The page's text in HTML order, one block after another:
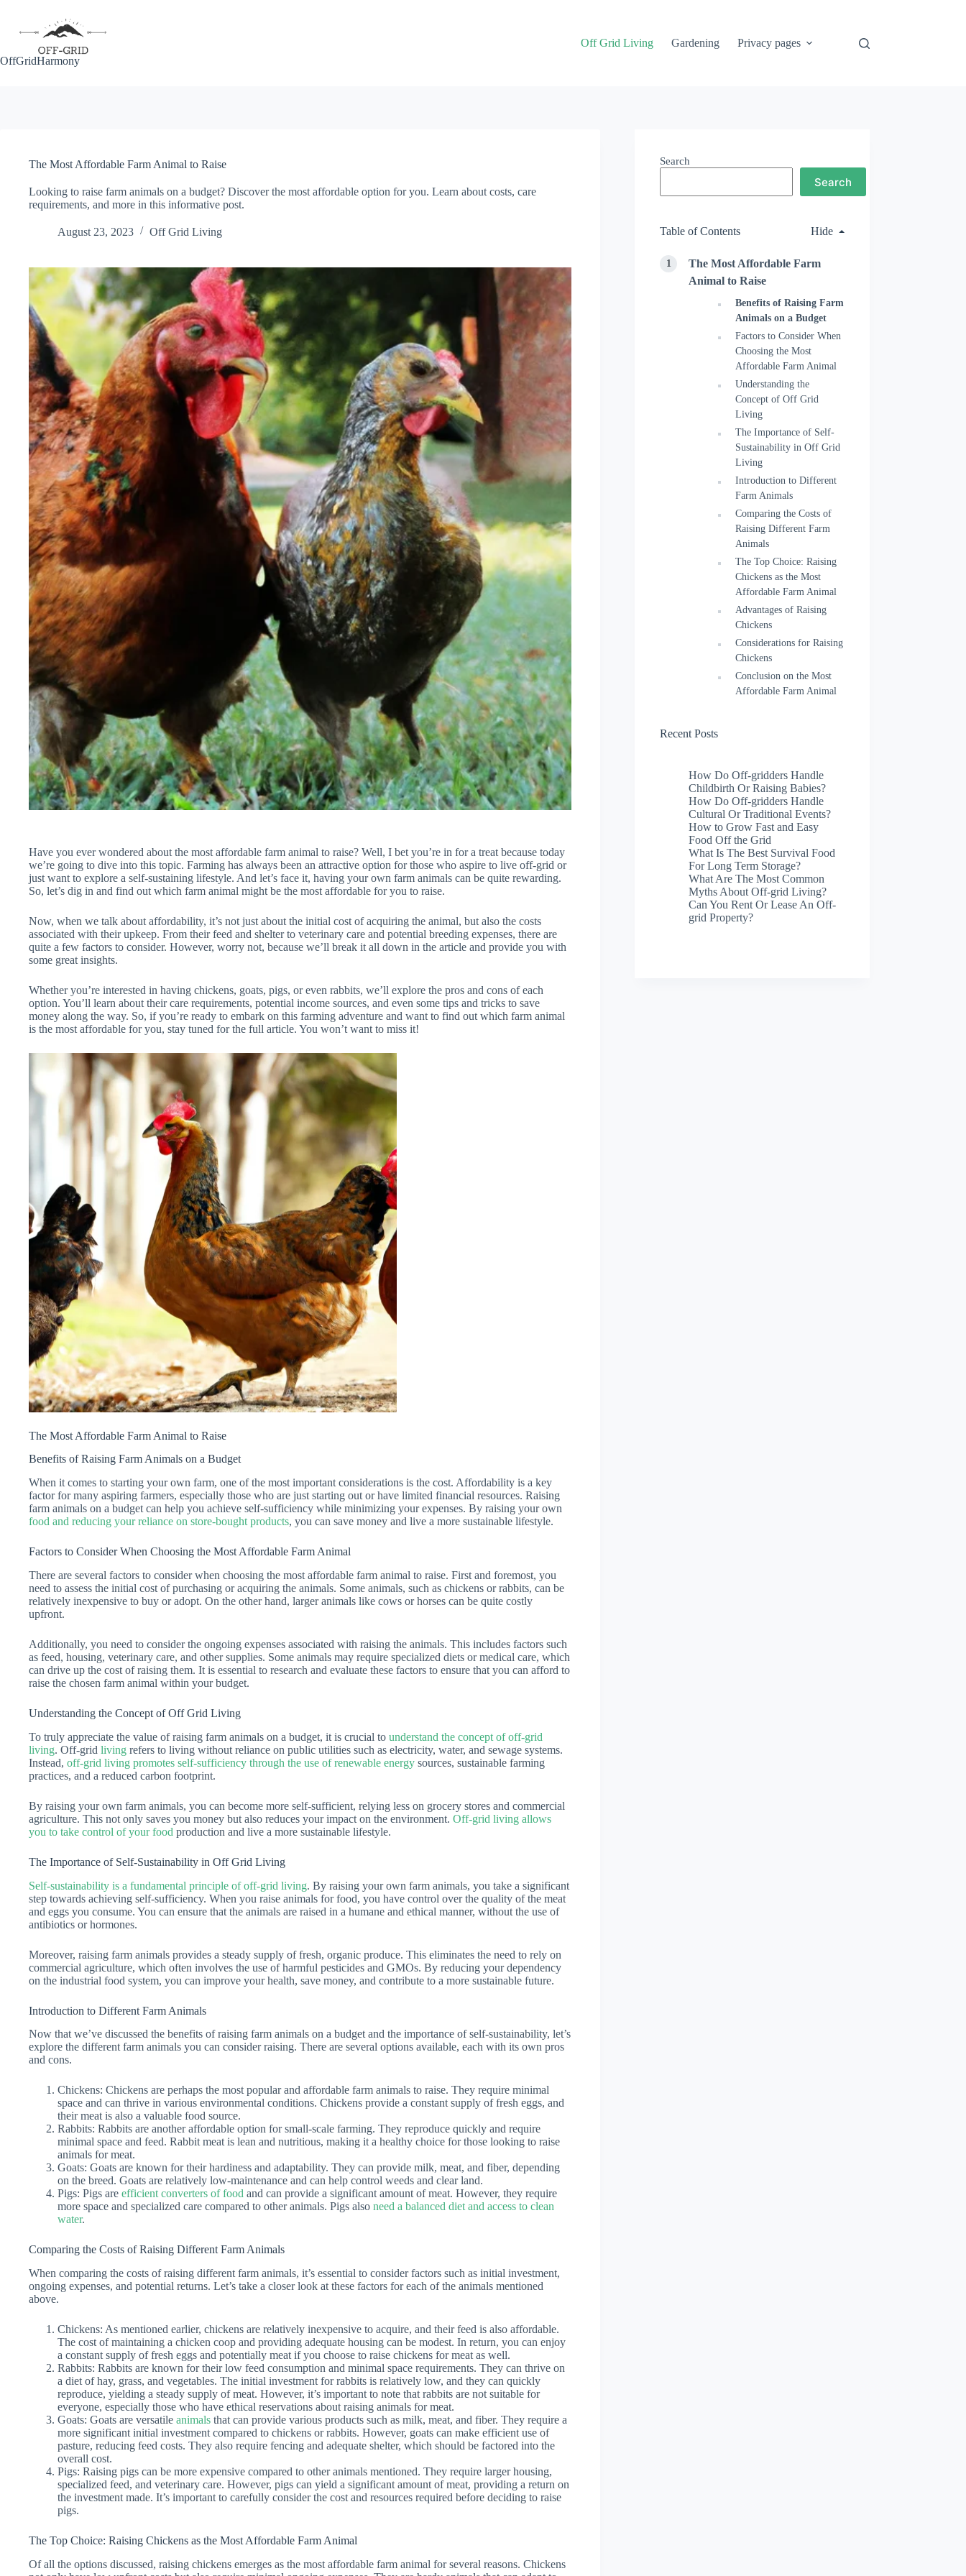
content
OffGridHarmony
Off Grid Living Gardening Privacy pages
The Most Affordable Farm Animal to Raise
Looking to raise farm animals on a budget? Discover the most affordable option for you. Learn about costs, care
requirements, and more in this informative post.
August 23, 2023 Off Grid Living
Have you ever wondered about the most affordable farm animal to raise? Well, I bet you’re in for a treat because today
we’re going to dive into this topic. Farming has always been an attractive option for those who aspire to live off-grid or
just want to explore a self-sustaining lifestyle. And let’s face it, having your own farm animals can be quite rewarding.
So, let’s dig in and find out which farm animal might be the most affordable for you to raise.
Now, when we talk about affordability, it’s not just about the initial cost of acquiring the animal, but also the costs
associated with their upkeep. From their feed and shelter to veterinary care and potential breeding expenses, there are
quite a few factors to consider. However, worry not, because we’ll break it all down in the article and provide you with
some great insights.
Whether you’re interested in having chickens, goats, pigs, or even rabbits, we’ll explore the pros and cons of each
option. You’ll learn about their care requirements, potential income sources, and even some tips and tricks to save
money along the way. So, if you’re ready to embark on this farming adventure and want to find out which farm animal
is the most affordable for you, stay tuned for the full article. You won’t want to miss it!
The Most Affordable Farm Animal to Raise
Benefits of Raising Farm Animals on a Budget
When it comes to starting your own farm, one of the most important considerations is the cost. Affordability is a key
factor for many aspiring farmers, especially those who are just starting out or have limited financial resources. Raising
farm animals on a budget can help you achieve self-sufficiency while minimizing your expenses. By raising your own
food and reducing your reliance on store-bought products, you can save money and live a more sustainable lifestyle.
Factors to Consider When Choosing the Most Affordable Farm Animal
There are several factors to consider when choosing the most affordable farm animal to raise. First and foremost, you
need to assess the initial cost of purchasing or acquiring the animals. Some animals, such as chickens or rabbits, can be
relatively inexpensive to buy or adopt. On the other hand, larger animals like cows or horses can be quite costly
upfront.
Additionally, you need to consider the ongoing expenses associated with raising the animals. This includes factors such
as feed, housing, veterinary care, and other supplies. Some animals may require specialized diets or medical care, which
can drive up the cost of raising them. It is essential to research and evaluate these factors to ensure that you can afford to
raise the chosen farm animal within your budget.
Understanding the Concept of Off Grid Living
To truly appreciate the value of raising farm animals on a budget, it is crucial to understand the concept of off-grid
living. Off-grid living refers to living without reliance on public utilities such as electricity, water, and sewage systems.
Instead, off-grid living promotes self-sufficiency through the use of renewable energy sources, sustainable farming
practices, and a reduced carbon footprint.
By raising your own farm animals, you can become more self-sufficient, relying less on grocery stores and commercial
agriculture. This not only saves you money but also reduces your impact on the environment. Off-grid living allows
you to take control of your food production and live a more sustainable lifestyle.
The Importance of Self-Sustainability in Off Grid Living
Self-sustainability is a fundamental principle of off-grid living. By raising your own farm animals, you take a significant
step towards achieving self-sufficiency. When you raise animals for food, you have control over the quality of the meat
and eggs you consume. You can ensure that the animals are raised in a humane and ethical manner, without the use of
antibiotics or hormones.
Moreover, raising farm animals provides a steady supply of fresh, organic produce. This eliminates the need to rely on
commercial agriculture, which often involves the use of harmful pesticides and GMOs. By reducing your dependency
on the industrial food system, you can improve your health, save money, and contribute to a more sustainable future.
Introduction to Different Farm Animals
Now that we’ve discussed the benefits of raising farm animals on a budget and the importance of self-sustainability, let’s
explore the different farm animals you can consider raising. There are several options available, each with its own pros
and cons.
Chickens: Chickens are perhaps the most popular and affordable farm animals to raise. They require minimal
space and can thrive in various environmental conditions. Chickens provide a constant supply of fresh eggs, and
their meat is also a valuable food source.
Rabbits: Rabbits are another affordable option for small-scale farming. They reproduce quickly and require
minimal space and feed. Rabbit meat is lean and nutritious, making it a healthy choice for those looking to raise
animals for meat.
Goats: Goats are known for their hardiness and adaptability. They can provide milk, meat, and fiber, depending
on the breed. Goats are relatively low-maintenance and can help control weeds and clear land.
Pigs: Pigs are efficient converters of food and can provide a significant amount of meat. However, they require
more space and specialized care compared to other animals. Pigs also need a balanced diet and access to clean
water.
Comparing the Costs of Raising Different Farm Animals
When comparing the costs of raising different farm animals, it’s essential to consider factors such as initial investment,
ongoing expenses, and potential returns. Let’s take a closer look at these factors for each of the animals mentioned
above.
Chickens: As mentioned earlier, chickens are relatively inexpensive to acquire, and their feed is also affordable.
The cost of maintaining a chicken coop and providing adequate housing can be modest. In return, you can enjoy
a constant supply of fresh eggs and potentially meat if you choose to raise chickens for meat as well.
Rabbits: Rabbits are known for their low feed consumption and minimal space requirements. They can thrive on
a diet of hay, grass, and vegetables. The initial investment for rabbits is relatively low, and they can quickly
reproduce, yielding a steady supply of meat. However, it’s important to note that rabbits are not suitable for
everyone, especially those who have ethical reservations about raising animals for meat.
Goats: Goats are versatile animals that can provide various products such as milk, meat, and fiber. They require a
more significant initial investment compared to chickens or rabbits. However, goats can make efficient use of
pasture, reducing feed costs. They also require fencing and adequate shelter, which should be factored into the
overall cost.
Pigs: Raising pigs can be more expensive compared to other animals mentioned. They require larger housing,
specialized feed, and veterinary care. However, pigs can yield a significant amount of meat, providing a return on
the investment made. It’s important to carefully consider the cost and resources required before deciding to raise
pigs.
The Top Choice: Raising Chickens as the Most Affordable Farm Animal
Of all the options discussed, raising chickens emerges as the most affordable farm animal for several reasons. Chickens
Search
Search
Table of Contents Hide
The Most Affordable Farm
Animal to Raise
Benefits of Raising Farm
Animals on a Budget
Factors to Consider When
Choosing the Most
Affordable Farm Animal
Understanding the
Concept of Off Grid
Living
The Importance of Self-
Sustainability in Off Grid
Living
Introduction to Different
Farm Animals
Comparing the Costs of
Raising Different Farm
Animals
The Top Choice: Raising
Chickens as the Most
Affordable Farm Animal
Advantages of Raising
Chickens
Considerations for Raising
Chickens
Conclusion on the Most
Affordable Farm Animal
Recent Posts
How Do Off-gridders Handle
Childbirth Or Raising Babies?
How Do Off-gridders Handle
Cultural Or Traditional Events?
How to Grow Fast and Easy
Food Off the Grid
What Is The Best Survival Food
For Long Term Storage?
What Are The Most Common
Myths About Off-grid Living?
Can You Rent Or Lease An Off-
grid Property?